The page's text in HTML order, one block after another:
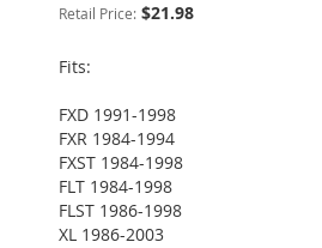
Retail Price: $21.98
Fits:
FXD 1991-1998
FXR 1984-1994
FXST 1984-1998
FLT 1984-1998
FLST 1986-1998
XL 1986-2003